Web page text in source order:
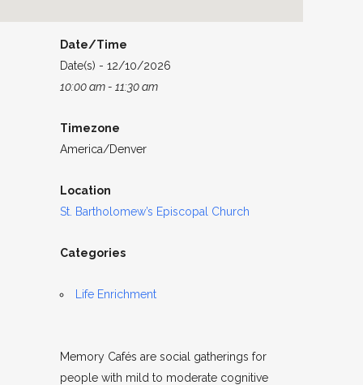
Date/Time
Date(s) - 12/10/2026
10:00 am - 11:30 am
Timezone
America/Denver
Location
St. Bartholomew’s Episcopal Church
Categories
Life Enrichment
Memory Cafés are social gatherings for
people with mild to moderate cognitive